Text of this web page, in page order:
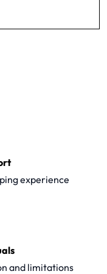
experience
and limitations